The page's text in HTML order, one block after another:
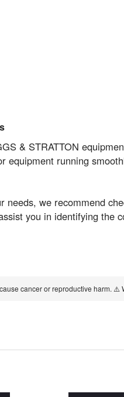
& STRATTON
equipment running
we recommend
you in identifying
cancer or reproductive harm. ⚠️